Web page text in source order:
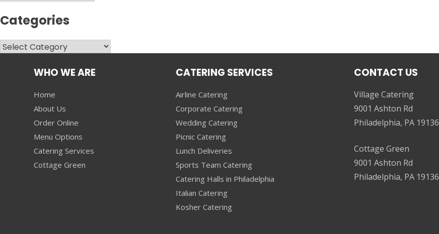
Categories
Categories
WHO WE ARE
Home
About Us
Order Online
Menu Options
Catering Services
Cottage Green
CATERING SERVICES
Airline Catering
Corporate Catering
Wedding Catering
Picnic Catering
Lunch Deliveries
Sports Team Catering
Catering Halls in Philadelphia
Italian Catering
Kosher Catering
CONTACT US
Village Catering
9001 Ashton Rd
Philadelphia, PA 19136
Cottage Green
9001 Ashton Rd
Philadelphia, PA 19136